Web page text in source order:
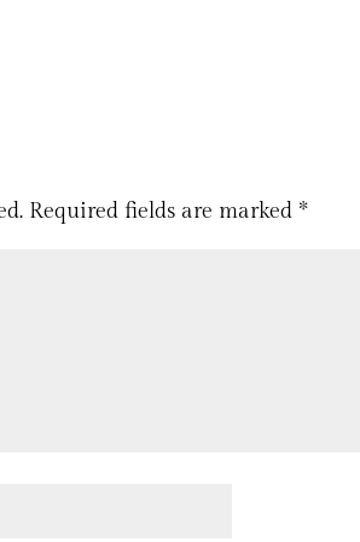
Required fields are marked *